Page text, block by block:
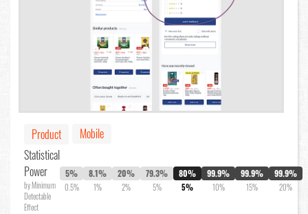
Product
Mobile
Statistical
Power
by Minimum
Detectable
Effect
5%
0.5%
8.1%
1%
20%
2%
79.3%
5%
80%
5%
99.9%
10%
99.9%
15%
99.9%
20%